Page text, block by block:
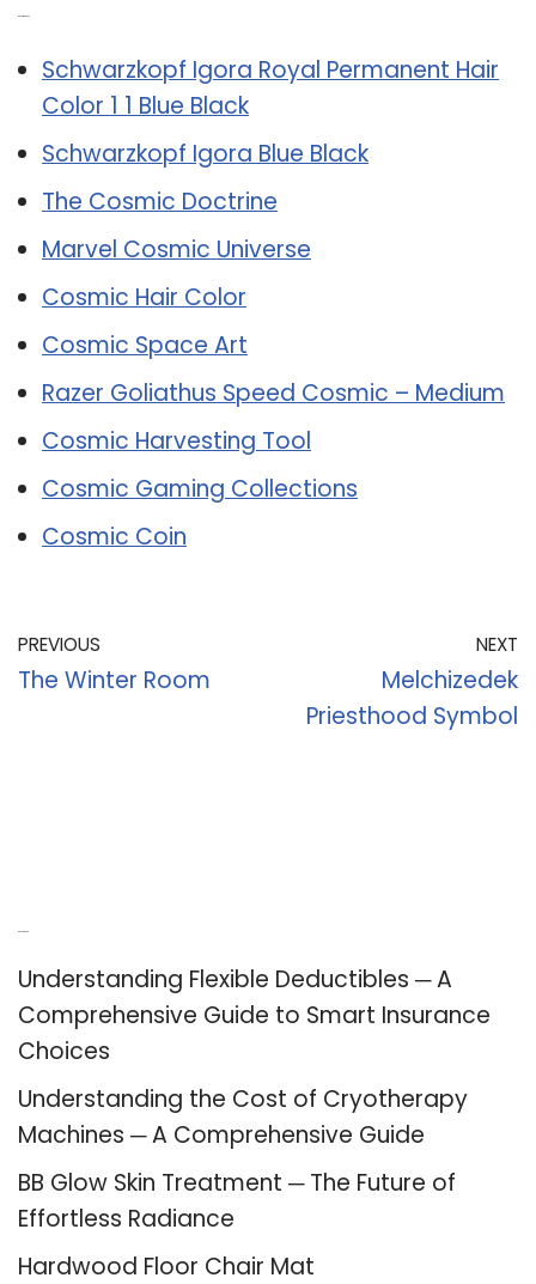
Schwarzkopf Igora Royal Permanent Hair
Color 1 1 Blue Black
Schwarzkopf Igora Blue Black
The Cosmic Doctrine
Marvel Cosmic Universe
Cosmic Hair Color
Cosmic Space Art
Razer Goliathus Speed Cosmic – Medium
Cosmic Harvesting Tool
Cosmic Gaming Collections
Cosmic Coin
PREVIOUS
The Winter Room
NEXT
Melchizedek
Priesthood Symbol
Understanding Flexible Deductibles ─ A
Comprehensive Guide to Smart Insurance
Choices
Understanding the Cost of Cryotherapy
Machines ─ A Comprehensive Guide
BB Glow Skin Treatment ─ The Future of
Effortless Radiance
Hardwood Floor Chair Mat